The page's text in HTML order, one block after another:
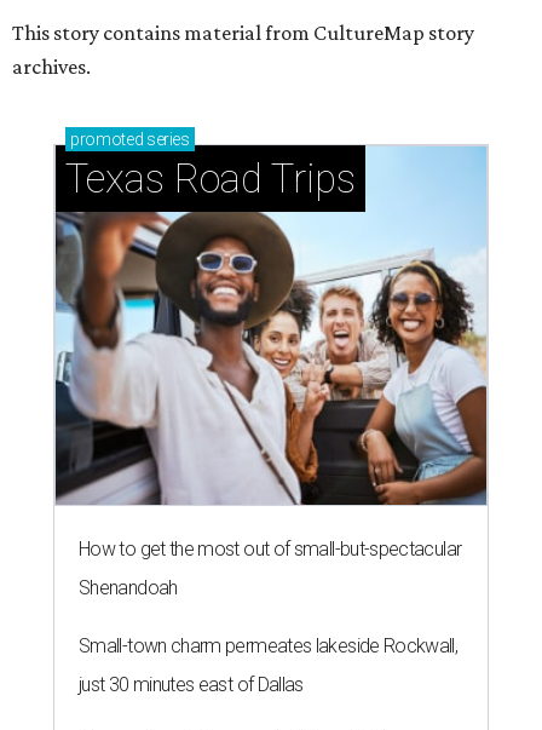
This story contains material from CultureMap story
archives.
promoted series
Texas Road Trips
How to get the most out of small-but-spectacular
Shenandoah
Small-town charm permeates lakeside Rockwall,
just 30 minutes east of Dallas